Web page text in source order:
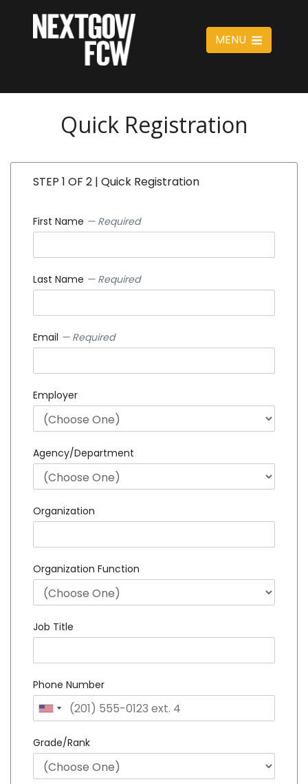
MENU
Quick Registration
STEP 1 OF 2 | Quick Registration
First Name — Required
Last Name — Required
Email — Required
Employer
Agency/Department
Organization
Organization Function
Job Title
Phone Number
Grade/Rank